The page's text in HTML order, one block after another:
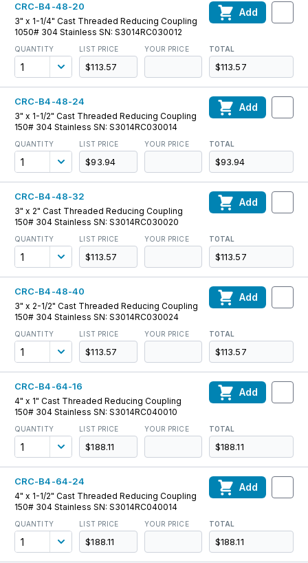
CRC-B4-48-20
3" x 1-1/4" Cast Threaded Reducing Coupling
1050# 304 Stainless SN: S3014RC030012
QUANTITY LIST PRICE
$113.57
YOUR PRICE TOTAL
$113.57
Add
CRC-B4-48-24
3" x 1-1/2" Cast Threaded Reducing Coupling
150# 304 Stainless SN: S3014RC030014
QUANTITY LIST PRICE
$93.94
YOUR PRICE TOTAL
$93.94
Add
CRC-B4-48-32
3" x 2" Cast Threaded Reducing Coupling
150# 304 Stainless SN: S3014RC030020
QUANTITY LIST PRICE
$113.57
YOUR PRICE TOTAL
$113.57
Add
CRC-B4-48-40
3" x 2-1/2" Cast Threaded Reducing Coupling
150# 304 Stainless SN: S3014RC030024
QUANTITY LIST PRICE
$113.57
YOUR PRICE TOTAL
$113.57
Add
CRC-B4-64-16
4" x 1" Cast Threaded Reducing Coupling
150# 304 Stainless SN: S3014RC040010
QUANTITY LIST PRICE
$188.11
YOUR PRICE TOTAL
$188.11
Add
CRC-B4-64-24
4" x 1-1/2" Cast Threaded Reducing Coupling
150# 304 Stainless SN: S3014RC040014
QUANTITY LIST PRICE
$188.11
YOUR PRICE TOTAL
$188.11
Add